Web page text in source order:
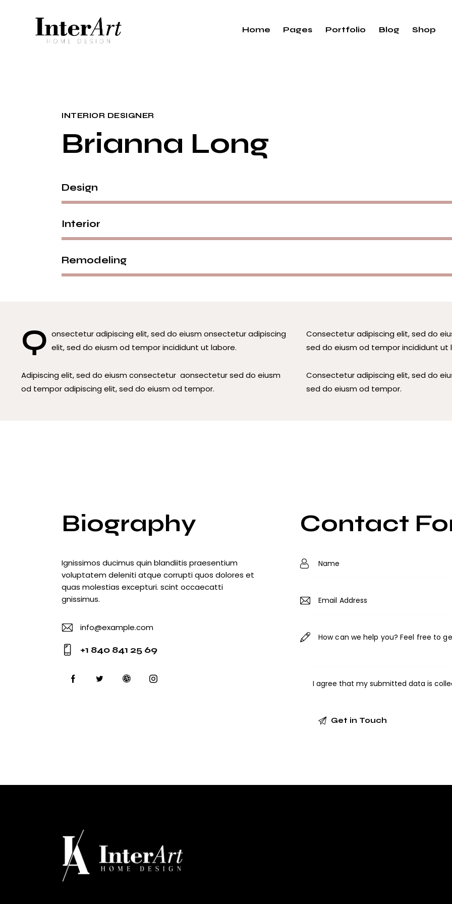
Home Pages Portfolio Blog Shop
INTERIOR DESIGNER
Brianna Long
Design
Interior
Remodeling
Q onsectetur adipiscing elit, sed do eiusm onsectetur adipiscing
elit, sed do eiusm od tempor incididunt ut labore.
Adipiscing elit, sed do eiusm consectetur aonsectetur sed do eiusm
od tempor adipiscing elit, sed do eiusm od tempor.
Consectetur adipiscing elit, sed do
sed do eiusm od tempor incididunt ut
Consectetur adipiscing elit, sed do
sed do eiusm od tempor.
Biography
Ignissimos ducimus quin blandiitis praesentium
voluptatem deleniti atque corrupti quos dolores et
quas molestias excepturi. scint occaecatti
gnissimus.
E-
m
ail
info@example.com
o
+1 840 841 25 69
Contact
I agree that my submitted data is